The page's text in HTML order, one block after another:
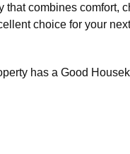
that combines comfort,
choice for your
has a Good